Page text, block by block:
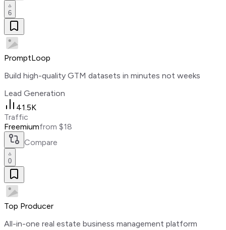
6
PromptLoop
Build high-quality GTM datasets in minutes not weeks
Lead Generation
41.5K
Traffic
Freemiumfrom $18
Compare
0
Top Producer
All-in-one real estate business management platform